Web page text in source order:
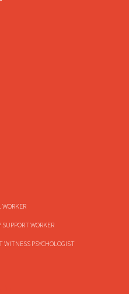
WORKER
WITNESS PSYCHOLOGIST